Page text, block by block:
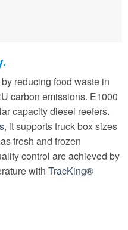
reducing food waste in
carbon emissions. E1000
capacity diesel reefers.
, it supports truck box sizes
fresh and frozen
control are achieved by
with TracKing®